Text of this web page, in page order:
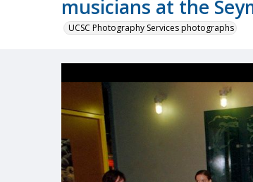
musicians at the
UCSC Photography Services photographs